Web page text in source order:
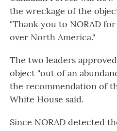
the wreckage of the
"Thank you to NORAD
over North America."
The two leaders
object "out of an
the recommendation of
White House said.
Since NORAD detected